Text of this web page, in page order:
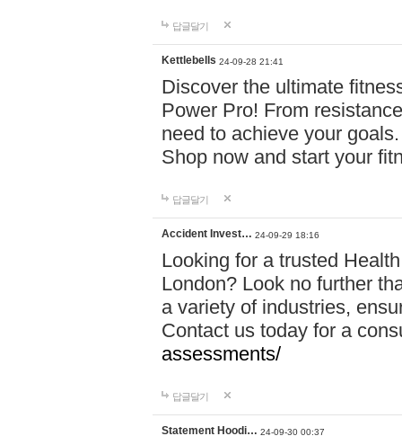
답글달기
Kettlebells 24-09-28 21:41
Discover the ultimate
Power Pro! From
need to achieve your
Shop now and start your
답글달기
Accident Invest… 24-09-29 18:16
Looking for a trusted
London? Look no further
a variety of industries,
Contact us today for a
assessments/
답글달기
Statement Hoodi… 24-09-30 00:37